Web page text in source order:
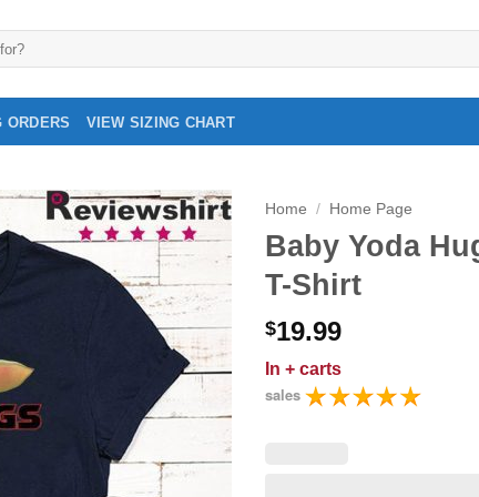
ORDERS VIEW SIZING CHART
Home / Home Page
Baby Yoda
T-Shirt
$19.99
In + carts
sales